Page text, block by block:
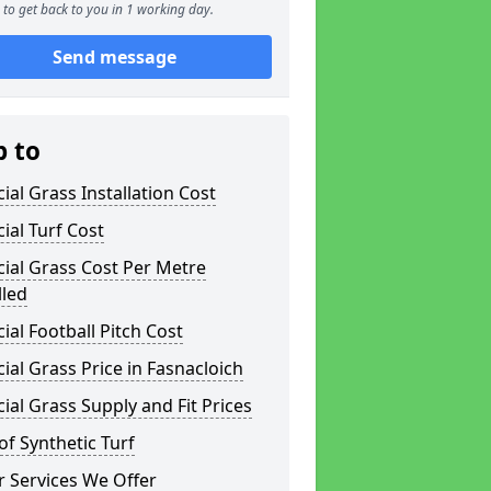
to get back to you in 1 working day.
Send message
to
Grass Installation Cost
Turf Cost
Grass Cost Per Metre
Football Pitch Cost
Grass Price in Fasnacloich
Grass Supply and Fit Prices
Synthetic Turf
Services We Offer